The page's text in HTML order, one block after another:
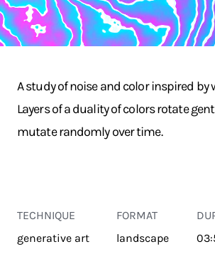
A study of noise and color inspired by
Layers of a duality of colors rotate
mutate randomly over time.
TECHNIQUE
generative art
FORMAT
landscape